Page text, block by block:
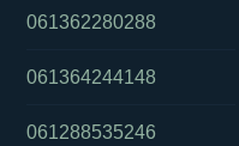
061362280288
061364244148
061288535246